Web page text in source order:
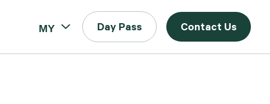
MY Day Pass Contact Us